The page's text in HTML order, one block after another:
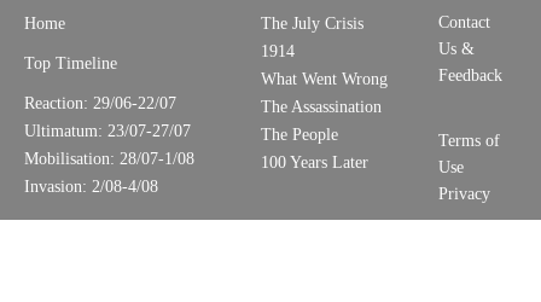
Home
Top Timeline
Reaction: 29/06-22/07
Ultimatum: 23/07-27/07
Mobilisation: 28/07-1/08
Invasion: 2/08-4/08
The July Crisis
1914
What Went Wrong
The Assassination
The People
100 Years Later
Contact
Us &
Feedback
Terms of
Use
Privacy